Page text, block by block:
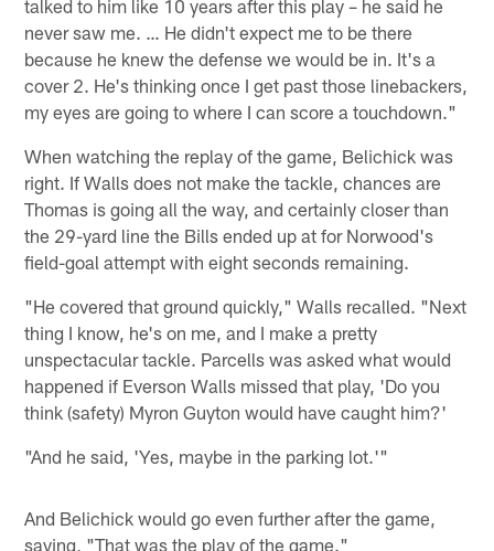
talked to him like 10 years after this play – he said he
never saw me. … He didn't expect me to be there
because he knew the defense we would be in. It's a
cover 2. He's thinking once I get past those linebackers,
my eyes are going to where I can score a touchdown."
When watching the replay of the game, Belichick was
right. If Walls does not make the tackle, chances are
Thomas is going all the way, and certainly closer than
the 29-yard line the Bills ended up at for Norwood's
field-goal attempt with eight seconds remaining.
"He covered that ground quickly," Walls recalled. "Next
thing I know, he's on me, and I make a pretty
unspectacular tackle. Parcells was asked what would
happened if Everson Walls missed that play, 'Do you
think (safety) Myron Guyton would have caught him?'
"And he said, 'Yes, maybe in the parking lot.'"
And Belichick would go even further after the game,
saying, "That was the play of the game."